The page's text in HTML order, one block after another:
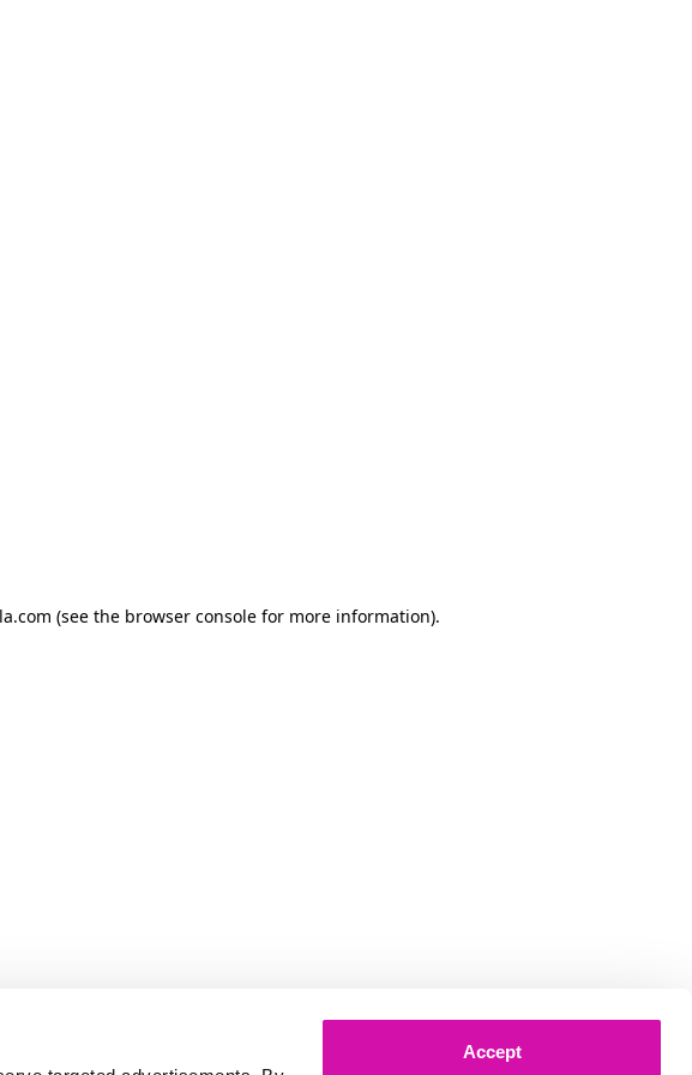
Accept
(see the browser console for more information).